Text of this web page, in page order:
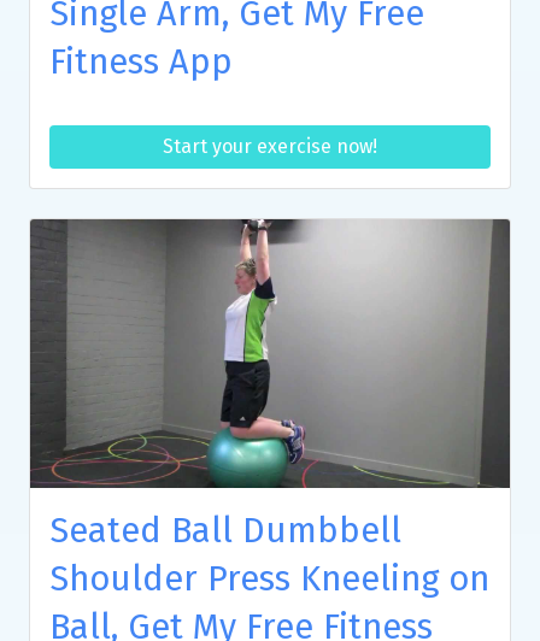
Single Arm, Get My Free
Fitness App
Start your exercise now!
Seated Ball Dumbbell
Shoulder Press Kneeling on
Ball, Get My Free Fitness